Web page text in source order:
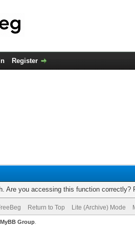
Register
Are you accessing this function correctly?
Return to Top Lite (Archive) Mode
MyBB Group